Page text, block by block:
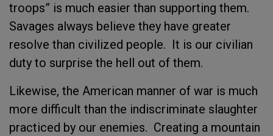
troops” is much easier than supporting them.
Savages always believe they have greater
resolve than civilized people. It is our civilian
duty to surprise the hell out of them.
Likewise, the American manner of war is much
more difficult than the indiscriminate slaughter
practiced by our enemies. Creating a mountain